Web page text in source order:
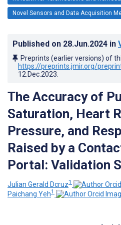
Novel Sensors and Data Acquisition
Published on 28.Jun.2024 in
Preprints (earlier versions) of
https://preprints.jmir.org/
12.Dec.2023
The Accuracy of
Saturation, Heart
Pressure, and
Raised by a
Portal: Validation
Julian Gerald Dcruz1
Paichang Yeh1